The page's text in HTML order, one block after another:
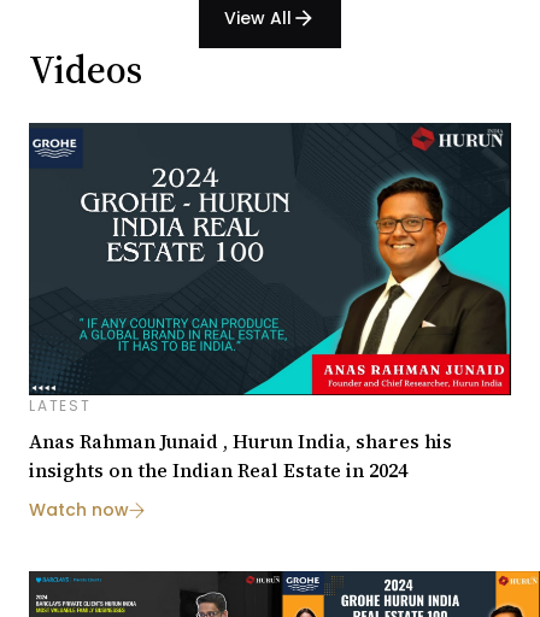
View All arrow_forward
Videos
LATEST
Anas Rahman Junaid , Hurun India, shares his
insights on the Indian Real Estate in 2024
Watch now